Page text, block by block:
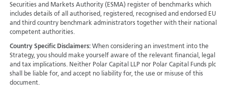
Securities and Markets Authority (ESMA) register of benchmarks which
includes details of all authorised, registered, recognised and endorsed EU
and third country benchmark administrators together with their national
competent authorities.
Country Specific Disclaimers: When considering an investment into the
Strategy, you should make yourself aware of the relevant financial, legal
and tax implications. Neither Polar Capital LLP nor Polar Capital Funds plc
shall be liable for, and accept no liability for, the use or misuse of this
document.